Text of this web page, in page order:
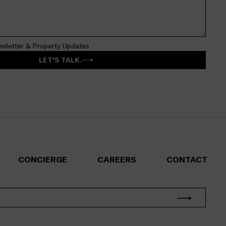
& Property Updates
LET'S TALK.
CONCIERGE CAREERS CONTACT